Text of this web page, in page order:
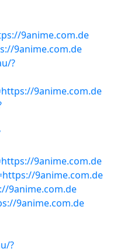
9anime.com.de
9anime.com.de
?
9anime.com.de
9anime.com.de
9anime.com.de
9anime.com.de
9anime.com.de
?